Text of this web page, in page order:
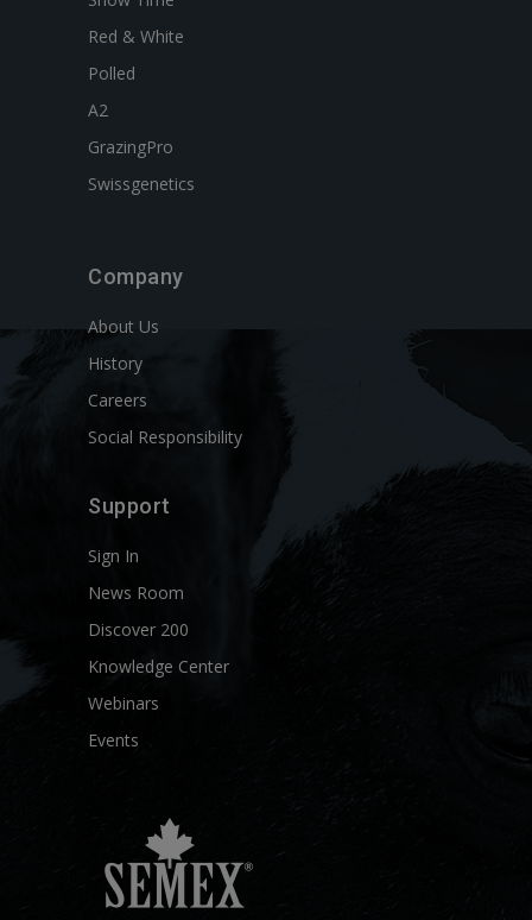
Red & White
Polled
A2
GrazingPro
Swissgenetics
Company
About Us
History
Careers
Social Responsibility
Support
Sign In
News Room
Discover 200
Knowledge Center
Webinars
Events